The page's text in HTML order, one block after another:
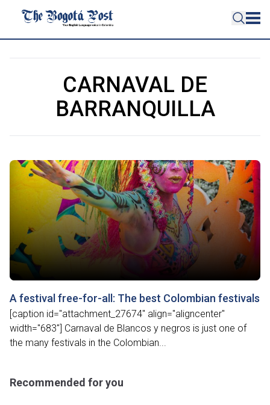
CARNAVAL DE
BARRANQUILLA
A festival free-for-all: The best Colombian festivals
[caption id="attachment_27674" align="aligncenter"
width="683"] Carnaval de Blancos y negros is just one of
the many festivals in the Colombian...
Recommended for you